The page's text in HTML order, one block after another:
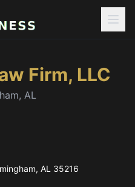
Firm, LLC
AL
AL 35216